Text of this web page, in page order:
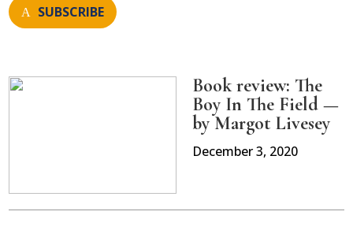
SUBSCRIBE
Book review: The
Boy In The Field —
by Margot Livesey
December 3, 2020